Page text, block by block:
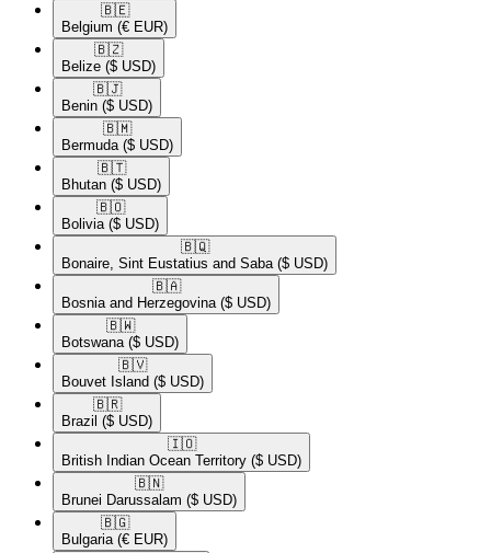
🇧🇪​
Belgium (€ EUR)
🇧🇿​
Belize ($ USD)
🇧🇯​
Benin ($ USD)
🇧🇲​
Bermuda ($ USD)
🇧🇹​
Bhutan ($ USD)
🇧🇴​
Bolivia ($ USD)
🇧🇶​
Bonaire, Sint Eustatius and Saba ($ USD)
🇧🇦​
Bosnia and Herzegovina ($ USD)
🇧🇼​
Botswana ($ USD)
🇧🇻​
Bouvet Island ($ USD)
🇧🇷​
Brazil ($ USD)
🇮🇴​
British Indian Ocean Territory ($ USD)
🇧🇳​
Brunei Darussalam ($ USD)
🇧🇬​
Bulgaria (€ EUR)